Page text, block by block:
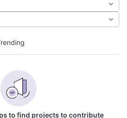
to find projects to contribute